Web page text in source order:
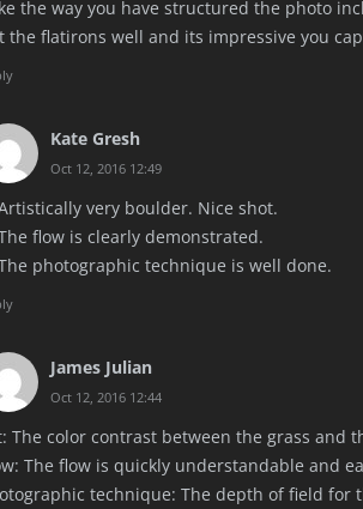
the way you have structured the photo
the flatirons well and its impressive you
Kate Gresh
Oct 12, 2016 12:49
very boulder. Nice shot.
flow is clearly demonstrated.
photographic technique is well done.
James Julian
Oct 12, 2016 12:44
The color contrast between the grass and
The flow is quickly understandable and
technique: The depth of field